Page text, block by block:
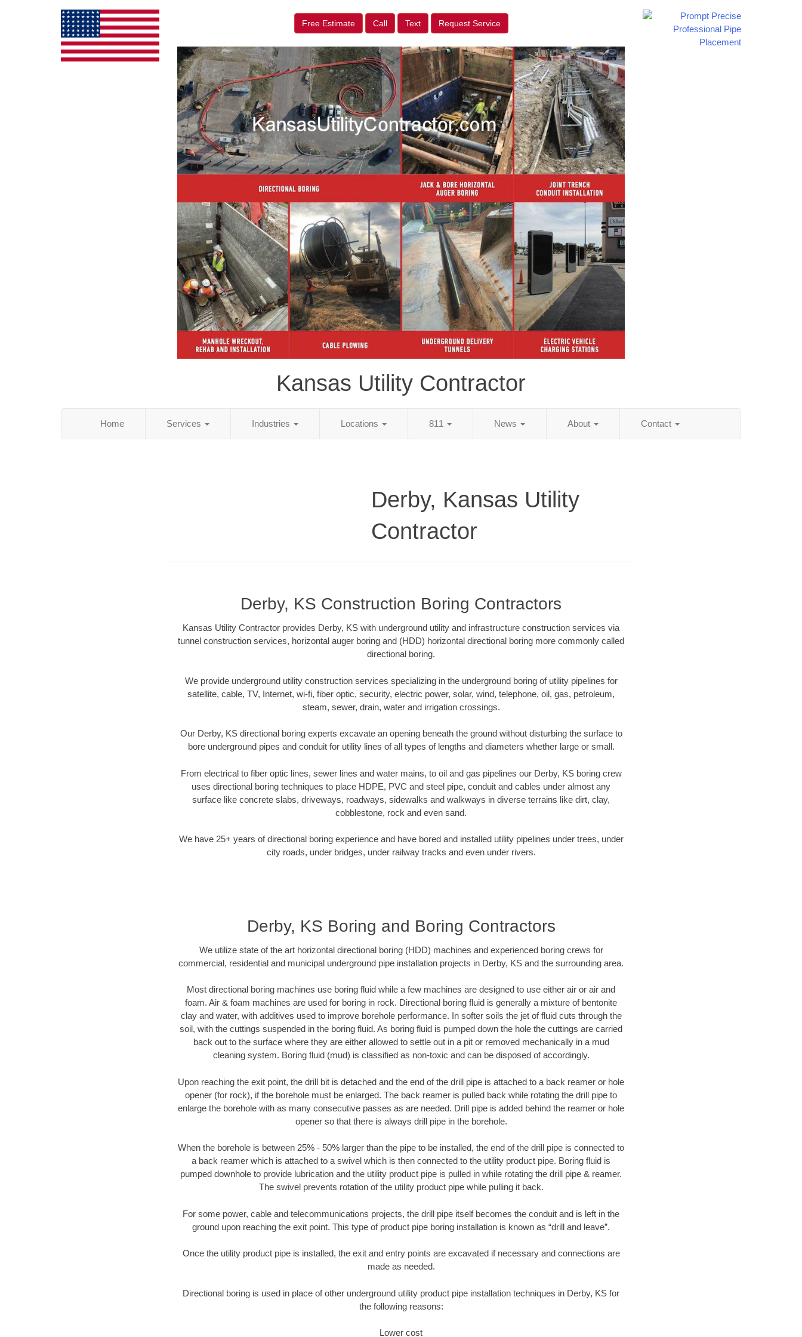
Free Estimate Call Text Request Service
Kansas Utility Contractor
Home Services Industries Locations 811 News About Contact
Derby, Kansas Utility
Contractor
Derby, KS Construction Boring Contractors
Kansas Utility Contractor provides Derby, KS with underground utility and infrastructure construction services via
tunnel construction services, horizontal auger boring and (HDD) horizontal directional boring more commonly called
directional boring.
We provide underground utility construction services specializing in the underground boring of utility pipelines for
satellite, cable, TV, Internet, wi-fi, fiber optic, security, electric power, solar, wind, telephone, oil, gas, petroleum,
steam, sewer, drain, water and irrigation crossings.
Our Derby, KS directional boring experts excavate an opening beneath the ground without disturbing the surface to
bore underground pipes and conduit for utility lines of all types of lengths and diameters whether large or small.
From electrical to fiber optic lines, sewer lines and water mains, to oil and gas pipelines our Derby, KS boring crew
uses directional boring techniques to place HDPE, PVC and steel pipe, conduit and cables under almost any
surface like concrete slabs, driveways, roadways, sidewalks and walkways in diverse terrains like dirt, clay,
cobblestone, rock and even sand.
We have 25+ years of directional boring experience and have bored and installed utility pipelines under trees, under
city roads, under bridges, under railway tracks and even under rivers.
Derby, KS Boring and Boring Contractors
We utilize state of the art horizontal directional boring (HDD) machines and experienced boring crews for
commercial, residential and municipal underground pipe installation projects in Derby, KS and the surrounding area.
Most directional boring machines use boring fluid while a few machines are designed to use either air or air and
foam. Air & foam machines are used for boring in rock. Directional boring fluid is generally a mixture of bentonite
clay and water, with additives used to improve borehole performance. In softer soils the jet of fluid cuts through the
soil, with the cuttings suspended in the boring fluid. As boring fluid is pumped down the hole the cuttings are carried
back out to the surface where they are either allowed to settle out in a pit or removed mechanically in a mud
cleaning system. Boring fluid (mud) is classified as non-toxic and can be disposed of accordingly.
Upon reaching the exit point, the drill bit is detached and the end of the drill pipe is attached to a back reamer or hole
opener (for rock), if the borehole must be enlarged. The back reamer is pulled back while rotating the drill pipe to
enlarge the borehole with as many consecutive passes as are needed. Drill pipe is added behind the reamer or hole
opener so that there is always drill pipe in the borehole.
When the borehole is between 25% - 50% larger than the pipe to be installed, the end of the drill pipe is connected to
a back reamer which is attached to a swivel which is then connected to the utility product pipe. Boring fluid is
pumped downhole to provide lubrication and the utility product pipe is pulled in while rotating the drill pipe & reamer.
The swivel prevents rotation of the utility product pipe while pulling it back.
For some power, cable and telecommunications projects, the drill pipe itself becomes the conduit and is left in the
ground upon reaching the exit point. This type of product pipe boring installation is known as “drill and leave”.
Once the utility product pipe is installed, the exit and entry points are excavated if necessary and connections are
made as needed.
Directional boring is used in place of other underground utility product pipe installation techniques in Derby, KS for
the following reasons:
Lower cost